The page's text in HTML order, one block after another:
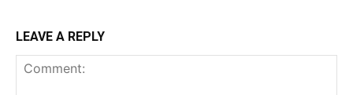
LEAVE A REPLY